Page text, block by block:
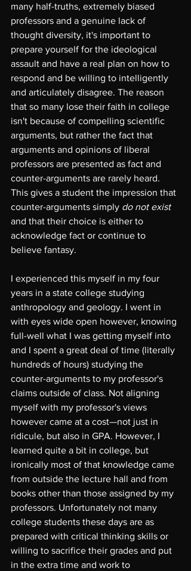
many half-truths, extremely biased
professors and a genuine lack of
thought diversity, it's important to
prepare yourself for the ideological
assault and have a real plan on how to
respond and be willing to intelligently
and articulately disagree. The reason
that so many lose their faith in college
isn't because of compelling scientific
arguments, but rather the fact that
arguments and opinions of liberal
professors are presented as fact and
counter-arguments are rarely heard.
This gives a student the impression that
counter-arguments simply do not exist
and that their choice is either to
acknowledge fact or continue to
believe fantasy.
I experienced this myself in my four
years in a state college studying
anthropology and geology. I went in
with eyes wide open however, knowing
full-well what I was getting myself into
and I spent a great deal of time (literally
hundreds of hours) studying the
counter-arguments to my professor's
claims outside of class. Not aligning
myself with my professor's views
however came at a cost—not just in
ridicule, but also in GPA. However, I
learned quite a bit in college, but
ironically most of that knowledge came
from outside the lecture hall and from
books other than those assigned by my
professors. Unfortunately not many
college students these days are as
prepared with critical thinking skills or
willing to sacrifice their grades and put
in the extra time and work to